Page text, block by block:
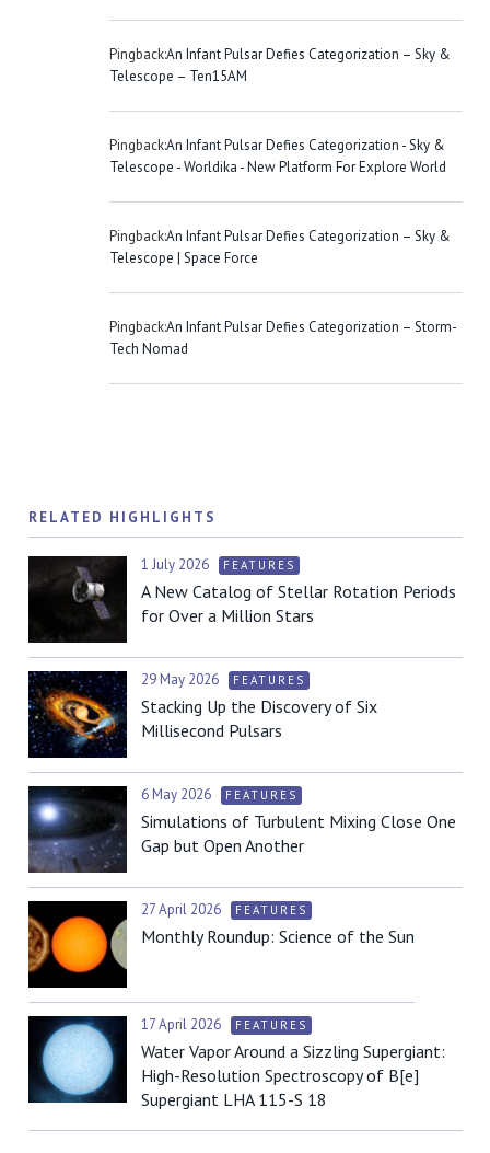
Pingback:An Infant Pulsar Defies Categorization – Sky &
Telescope – Ten15AM
Pingback:An Infant Pulsar Defies Categorization - Sky &
Telescope - Worldika - New Platform For Explore World
Pingback:An Infant Pulsar Defies Categorization – Sky &
Telescope | Space Force
Pingback:An Infant Pulsar Defies Categorization – Storm-
Tech Nomad
RELATED HIGHLIGHTS
1 July 2026 FEATURES
A New Catalog of Stellar Rotation Periods
for Over a Million Stars
29 May 2026 FEATURES
Stacking Up the Discovery of Six
Millisecond Pulsars
6 May 2026 FEATURES
Simulations of Turbulent Mixing Close One
Gap but Open Another
27 April 2026 FEATURES
Monthly Roundup: Science of the Sun
17 April 2026 FEATURES
Water Vapor Around a Sizzling Supergiant:
High-Resolution Spectroscopy of B[e]
Supergiant LHA 115-S 18